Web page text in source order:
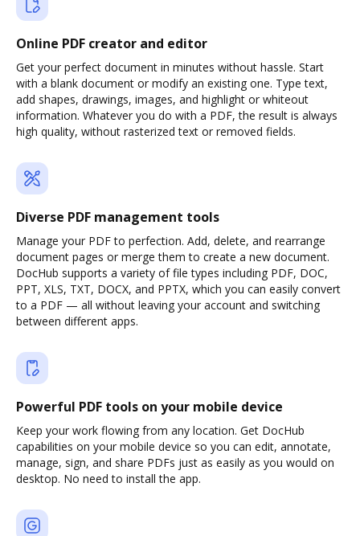
Online PDF creator and editor
Get your perfect document in minutes without hassle. Start
with a blank document or modify an existing one. Type text,
add shapes, drawings, images, and highlight or whiteout
information. Whatever you do with a PDF, the result is always
high quality, without rasterized text or removed fields.
Diverse PDF management tools
Manage your PDF to perfection. Add, delete, and rearrange
document pages or merge them to create a new document.
DocHub supports a variety of file types including PDF, DOC,
PPT, XLS, TXT, DOCX, and PPTX, which you can easily convert
to a PDF — all without leaving your account and switching
between different apps.
Powerful PDF tools on your mobile device
Keep your work flowing from any location. Get DocHub
capabilities on your mobile device so you can edit, annotate,
manage, sign, and share PDFs just as easily as you would on
desktop. No need to install the app.